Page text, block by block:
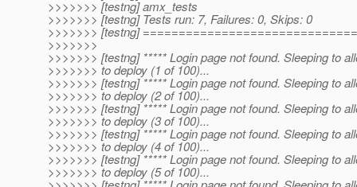
>>>>>>> [testng] amx_tests
>>>>>>> [testng] Tests run: 7, Failures: 0, Skips: 0
>>>>>>> [testng]
>>>>>>>
>>>>>>> [testng] ***** Login page not found. Sleeping to
>>>>>>> to deploy (1 of 100)...
>>>>>>> [testng] ***** Login page not found. Sleeping to
>>>>>>> to deploy (2 of 100)...
>>>>>>> [testng] ***** Login page not found. Sleeping to
>>>>>>> to deploy (3 of 100)...
>>>>>>> [testng] ***** Login page not found. Sleeping to
>>>>>>> to deploy (4 of 100)...
>>>>>>> [testng] ***** Login page not found. Sleeping to
>>>>>>> to deploy (5 of 100)...